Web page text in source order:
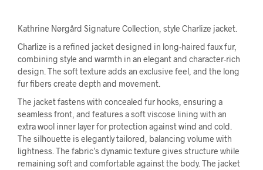
Kathrine Nørgård Signature Collection, style Charlize jacket.
Charlize is a refined jacket designed in long-haired faux fur,
combining style and warmth in an elegant and character-rich
design. The soft texture adds an exclusive feel, and the long
fur fibers create depth and movement.
The jacket fastens with concealed fur hooks, ensuring a
seamless front, and features a soft viscose lining with an
extra wool inner layer for protection against wind and cold.
The silhouette is elegantly tailored, balancing volume with
lightness. The fabric’s dynamic texture gives structure while
remaining soft and comfortable against the body. The jacket